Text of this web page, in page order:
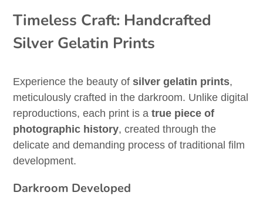
Timeless Craft: Handcrafted
Silver Gelatin Prints
Experience the beauty ofsilver gelatin prints,
meticulously crafted in the darkroom. Unlike digital
reproductions, each print is atrue piece of
photographic history, created through the
delicate and demanding process of traditional film
development.
Darkroom Developed